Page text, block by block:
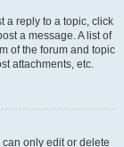
a reply to a topic, click
a message. A list of
of the forum and topic
attachments, etc.
only edit or delete